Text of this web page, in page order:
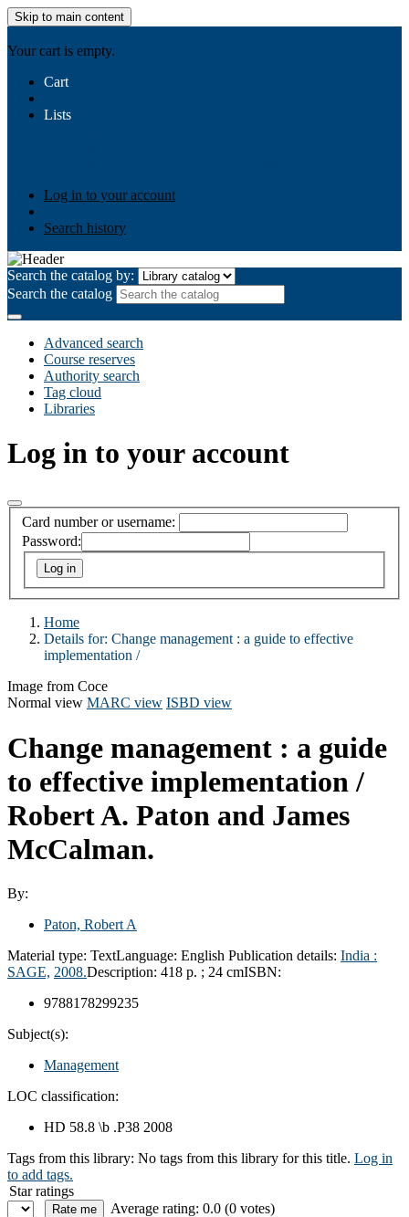
Skip to main content
Your cart is empty.
Cart
Lists
Log in to your account
Search history
Search the catalog by:
Search the catalog
Advanced search
Course reserves
Authority search
Tag cloud
Libraries
Log in to your account
Card number or username:
Password:
Home
Details for: Change management : a guide to effective
implementation /
Image from Coce
Normal view MARC view ISBD view
Change management : a guide
to effective implementation /
Robert A. Paton and James
McCalman.
By:
Paton, Robert A
Material type: TextLanguage: English Publication details: India :
SAGE, 2008.Description: 418 p. ; 24 cmISBN:
9788178299235
Subject(s):
Management
LOC classification:
HD 58.8 \b .P38 2008
Tags from this library: No tags from this library for this title. Log in
to add tags.
Star ratings
Average rating: 0.0 (0 votes)